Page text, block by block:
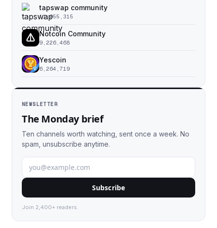
tapswap community
11,055,315
Notcoin Community
9,226,468
Yescoin
6,264,719
NEWSLETTER
The Monday brief
Ten channels worth watching, sent once a week. No
spam, unsubscribe anytime.
Subscribe
Join 2,400+ readers.